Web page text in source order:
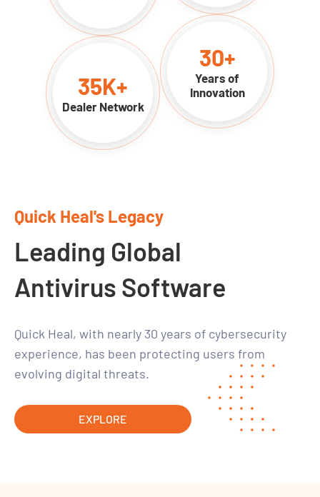
35K+
Dealer Network
30+
Years of
Innovation
Quick Heal's Legacy
Leading Global
Antivirus Software
Quick Heal, with nearly 30 years of cybersecurity
experience, has been protecting users from
evolving digital threats.
EXPLORE